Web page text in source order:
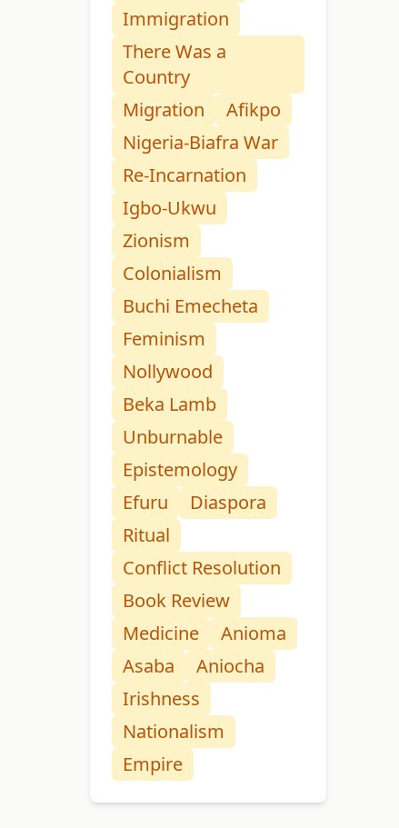
Immigration
There Was a
Country
Migration
Afikpo
Nigeria-Biafra War
Re-Incarnation
Igbo-Ukwu
Zionism
Colonialism
Buchi Emecheta
Feminism
Nollywood
Beka Lamb
Unburnable
Epistemology
Efuru
Diaspora
Ritual
Conflict Resolution
Book Review
Medicine
Anioma
Asaba
Aniocha
Irishness
Nationalism
Empire